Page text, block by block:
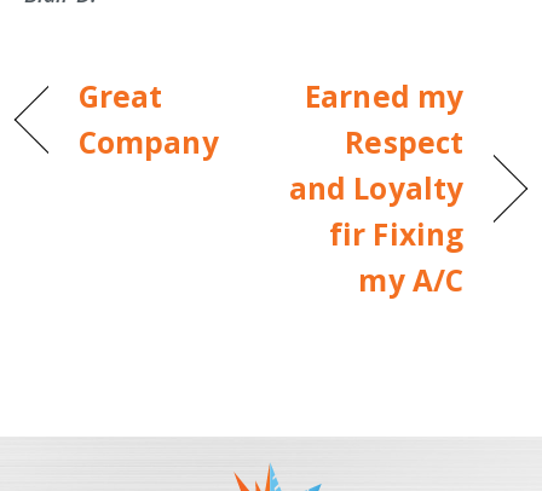
Great
Company
Earned my
Respect
and Loyalty
fir Fixing
my A/C